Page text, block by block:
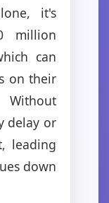
it's
million
can
on their
delay or
leading
down